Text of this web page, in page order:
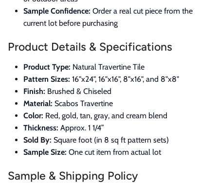
Sample Confidence: Order a real cut piece from the
current lot before purchasing
Product Details & Specifications
Product Type: Natural Travertine Tile
Pattern Sizes: 16"x24", 16"x16", 8"x16", and 8"x8"
Finish: Brushed & Chiseled
Material: Scabos Travertine
Color: Red, gold, tan, gray, and cream blend
Thickness: Approx. 1 1/4”
Sold By: Square foot (in 8 sq ft pattern sets)
Sample Size: One cut item from actual lot
Sample & Shipping Policy